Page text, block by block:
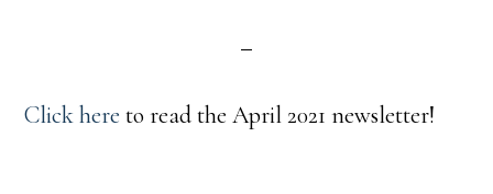
Click here to read the April 2021 newsletter!